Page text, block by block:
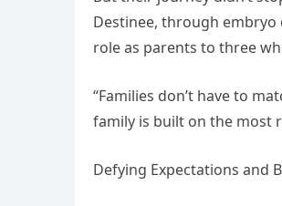
Destinee, through
role as parents to three
“Families don’t have to
family is built on the most
Defying Expectations and